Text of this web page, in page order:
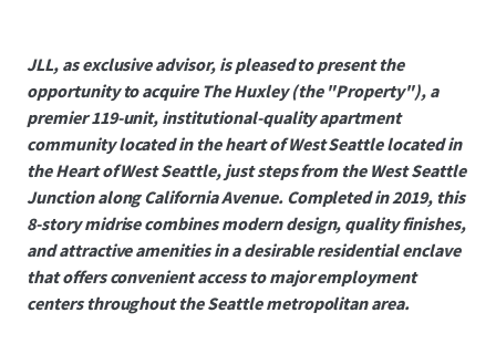
JLL, as exclusive advisor, is pleased to present the
opportunity to acquire The Huxley (the "Property"), a
premier 119-unit, institutional-quality apartment
community located in the heart of West Seattle located in
the Heart of West Seattle, just steps from the West Seattle
Junction along California Avenue. Completed in 2019, this
8-story midrise combines modern design, quality finishes,
and attractive amenities in a desirable residential enclave
that offers convenient access to major employment
centers throughout the Seattle metropolitan area.